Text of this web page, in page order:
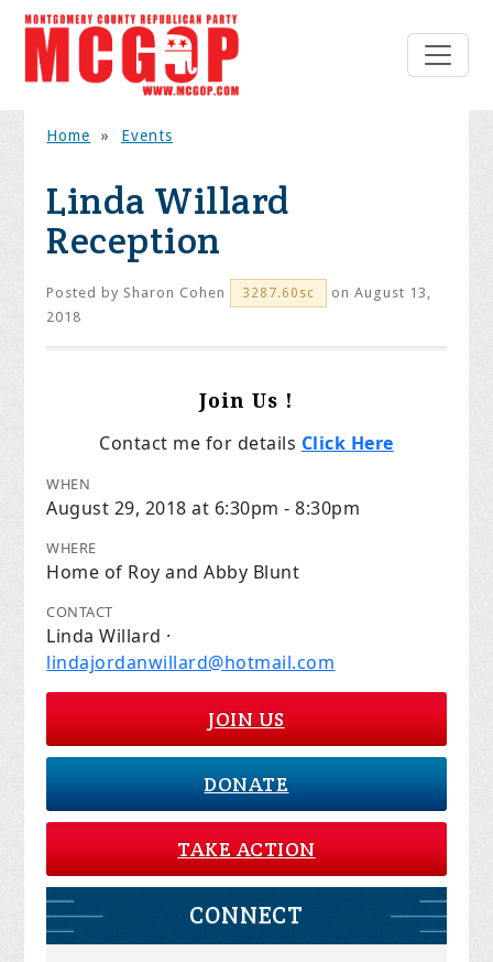
Home » Events
Linda Willard
Reception
Posted by Sharon Cohen 3287.60sc
on August 13,
2018
Join Us !
Contact me for details Click Here
WHEN
August 29, 2018 at 6:30pm - 8:30pm
WHERE
Home of Roy and Abby Blunt
CONTACT
Linda Willard ·
lindajordanwillard@hotmail.com
JOIN US
DONATE
TAKE ACTION
CONNECT